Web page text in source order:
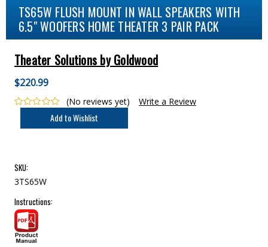
TS65W FLUSH MOUNT IN WALL SPEAKERS WITH
6.5" WOOFERS HOME THEATER 3 PAIR PACK
Theater Solutions by Goldwood
$220.99
(No reviews yet) Write a Review
SKU:
3TS65W
Instructions: